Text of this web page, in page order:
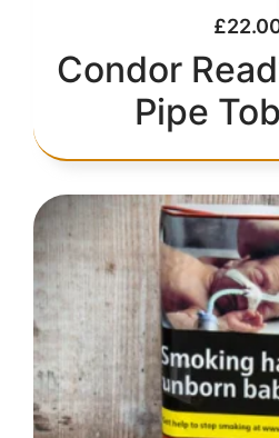
£
Condor
Pipe